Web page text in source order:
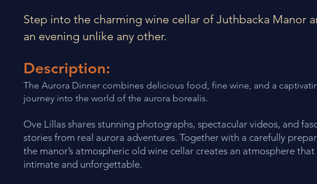
Step into the charming wine cellar of Juthbacka Manor
an evening unlike any other.
Description:
The Aurora Dinner combines delicious food, fine wine, and a
journey into the world of the aurora borealis.
Ove Lillas shares stunning photographs, spectacular videos, and
stories from real aurora adventures. Together with a carefully
the manor’s atmospheric old wine cellar creates an atmosphere
intimate and unforgettable.